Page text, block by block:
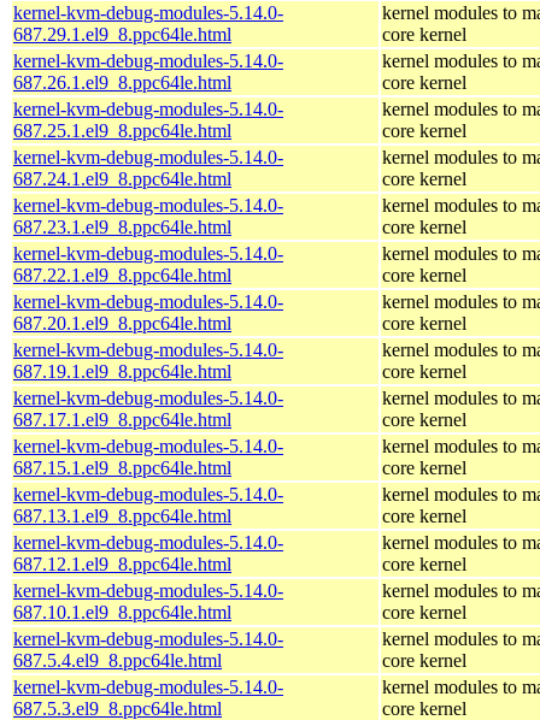
kernel-kvm-debug-modules-5.14.0-
687.29.1.el9_8.ppc64le.html
kernel modules to
core kernel
kernel-kvm-debug-modules-5.14.0-
687.26.1.el9_8.ppc64le.html
kernel modules to
core kernel
kernel-kvm-debug-modules-5.14.0-
687.25.1.el9_8.ppc64le.html
kernel modules to
core kernel
kernel-kvm-debug-modules-5.14.0-
687.24.1.el9_8.ppc64le.html
kernel modules to
core kernel
kernel-kvm-debug-modules-5.14.0-
687.23.1.el9_8.ppc64le.html
kernel modules to
core kernel
kernel-kvm-debug-modules-5.14.0-
687.22.1.el9_8.ppc64le.html
kernel modules to
core kernel
kernel-kvm-debug-modules-5.14.0-
687.20.1.el9_8.ppc64le.html
kernel modules to
core kernel
kernel-kvm-debug-modules-5.14.0-
687.19.1.el9_8.ppc64le.html
kernel modules to
core kernel
kernel-kvm-debug-modules-5.14.0-
687.17.1.el9_8.ppc64le.html
kernel modules to
core kernel
kernel-kvm-debug-modules-5.14.0-
687.15.1.el9_8.ppc64le.html
kernel modules to
core kernel
kernel-kvm-debug-modules-5.14.0-
687.13.1.el9_8.ppc64le.html
kernel modules to
core kernel
kernel-kvm-debug-modules-5.14.0-
687.12.1.el9_8.ppc64le.html
kernel modules to
core kernel
kernel-kvm-debug-modules-5.14.0-
687.10.1.el9_8.ppc64le.html
kernel modules to
core kernel
kernel-kvm-debug-modules-5.14.0-
687.5.4.el9_8.ppc64le.html
kernel modules to
core kernel
kernel-kvm-debug-modules-5.14.0-
687.5.3.el9_8.ppc64le.html
kernel modules to
core kernel